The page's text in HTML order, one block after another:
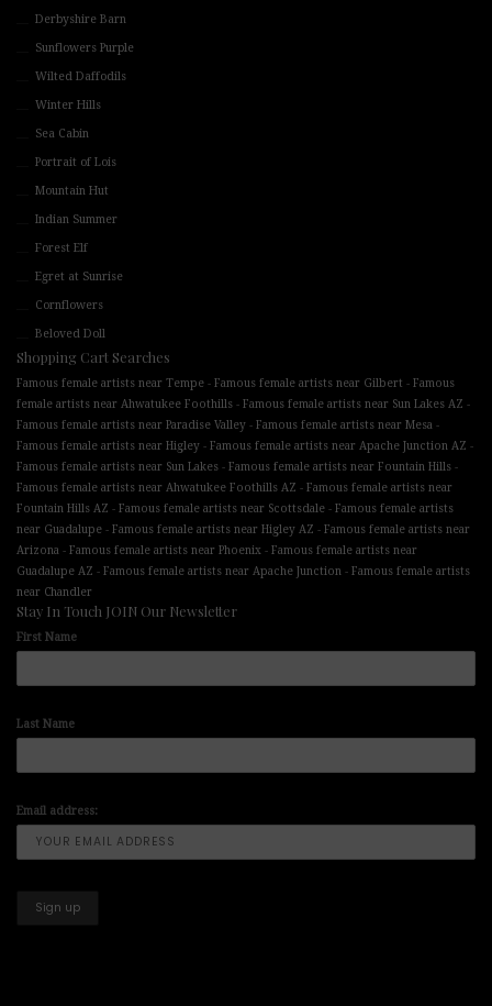
Derbyshire Barn
Sunflowers Purple
Wilted Daffodils
Winter Hills
Sea Cabin
Portrait of Lois
Mountain Hut
Indian Summer
Forest Elf
Egret at Sunrise
Cornflowers
Beloved Doll
Shopping Cart Searches
Famous female artists near Tempe - Famous female artists near Gilbert - Famous
female artists near Ahwatukee Foothills - Famous female artists near Sun Lakes AZ -
Famous female artists near Paradise Valley - Famous female artists near Mesa -
Famous female artists near Higley - Famous female artists near Apache Junction AZ -
Famous female artists near Sun Lakes - Famous female artists near Fountain Hills -
Famous female artists near Ahwatukee Foothills AZ - Famous female artists near
Fountain Hills AZ - Famous female artists near Scottsdale - Famous female artists
near Guadalupe - Famous female artists near Higley AZ - Famous female artists near
Arizona - Famous female artists near Phoenix - Famous female artists near
Guadalupe AZ - Famous female artists near Apache Junction - Famous female artists
near Chandler
Stay In Touch JOIN Our Newsletter
First Name
Last Name
Email address: